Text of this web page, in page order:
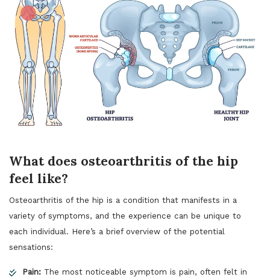
What does osteoarthritis of the hip
feel like?
Osteoarthritis of the hip is a condition that manifests in a
variety of symptoms, and the experience can be unique to
each individual. Here’s a brief overview of the potential
sensations:
Pain: The most noticeable symptom is pain, often felt in